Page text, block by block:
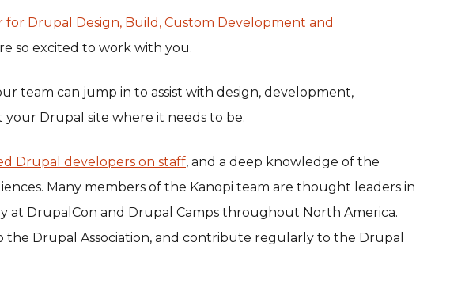
Drupal Design, Build, Custom Development and
so excited to work with you.
team can jump in to assist with design, development,
Drupal site where it needs to be.
Drupal developers on staff, and a deep knowledge of the
Many members of the Kanopi team are thought leaders in
at DrupalCon and Drupal Camps throughout North America.
the Drupal Association, and contribute regularly to the Drupal